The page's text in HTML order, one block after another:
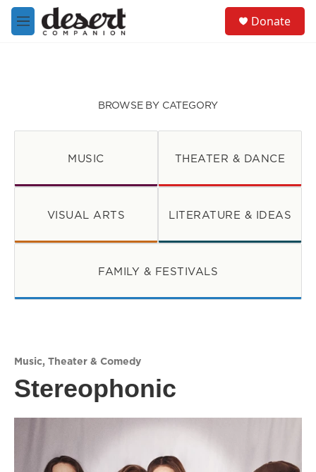
Skip to main content
M
e
Donate
BROWSE BY CATEGORY
MUSIC THEATER & DANCE
VISUAL ARTS LITERATURE & IDEAS
FAMILY & FESTIVALS
Music, Theater & Comedy
Stereophonic